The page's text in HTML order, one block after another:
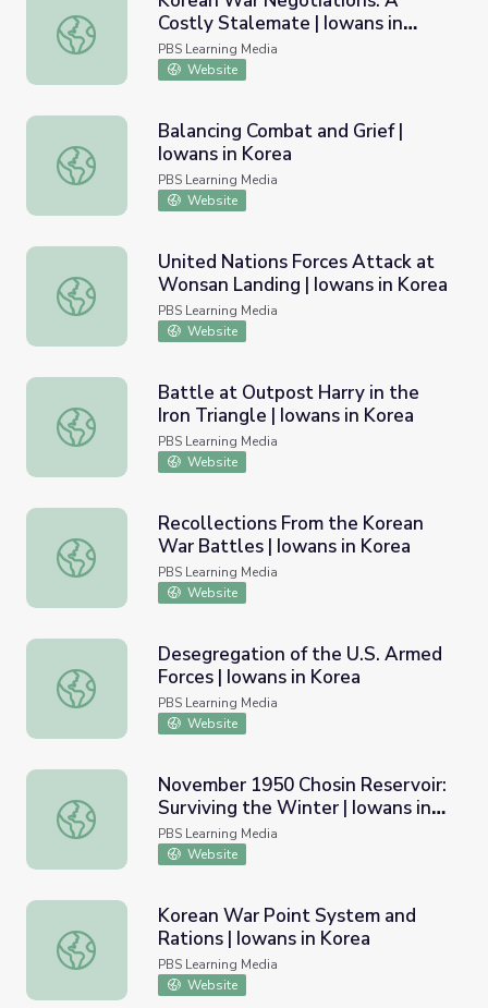
Korean War Negotiations: A Costly Stalemate | Iowans
Costly Stalemate | Iowans in
Korea
PBS Learning Media
Website
Balancing Combat and Grief | Iowans in Korea
Balancing Combat and Grief |
Iowans in Korea
PBS Learning Media
Website
United Nations Forces Attack at Wonsan Landing |
United Nations Forces Attack at
Wonsan Landing | Iowans in Korea
PBS Learning Media
Website
Battle at Outpost Harry in the Iron Triangle | Iowans in
Battle at Outpost Harry in the
Iron Triangle | Iowans in Korea
PBS Learning Media
Website
Recollections From the Korean War Battles | Iowans in
Recollections From the Korean
War Battles | Iowans in Korea
PBS Learning Media
Website
Desegregation of the U.S. Armed Forces | Iowans in
Desegregation of the U.S. Armed
Forces | Iowans in Korea
PBS Learning Media
Website
November 1950 Chosin Reservoir: Surviving the Winter |
November 1950 Chosin Reservoir:
Surviving the Winter | Iowans in
Korea
PBS Learning Media
Website
Korean War Point System and Rations | Iowans in Korea
Korean War Point System and
Rations | Iowans in Korea
PBS Learning Media
Website